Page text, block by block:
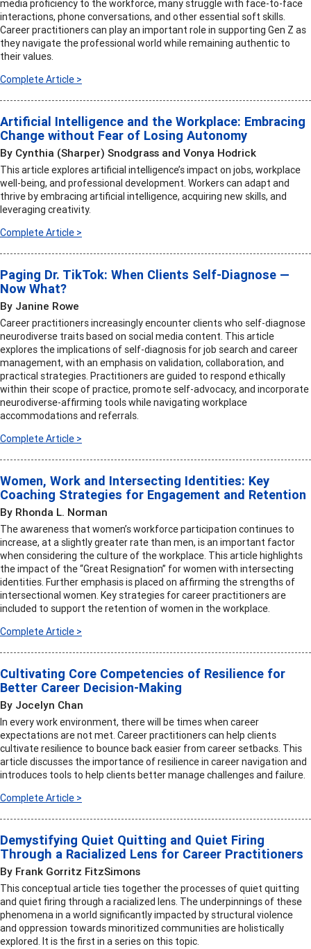
media proficiency to the workforce, many struggle with face-to-face
interactions, phone conversations, and other essential soft skills.
Career practitioners can play an important role in supporting Gen Z as
they navigate the professional world while remaining authentic to
their values.
Complete Article >
Artificial Intelligence and the Workplace: Embracing
Change without Fear of Losing Autonomy
By Cynthia (Sharper) Snodgrass and Vonya Hodrick
This article explores artificial intelligence’s impact on jobs, workplace
well-being, and professional development. Workers can adapt and
thrive by embracing artificial intelligence, acquiring new skills, and
leveraging creativity.
Complete Article >
Paging Dr. TikTok: When Clients Self-Diagnose —
Now What?
By Janine Rowe
Career practitioners increasingly encounter clients who self-diagnose
neurodiverse traits based on social media content. This article
explores the implications of self-diagnosis for job search and career
management, with an emphasis on validation, collaboration, and
practical strategies. Practitioners are guided to respond ethically
within their scope of practice, promote self-advocacy, and incorporate
neurodiverse-affirming tools while navigating workplace
accommodations and referrals.
Complete Article >
Women, Work and Intersecting Identities: Key
Coaching Strategies for Engagement and Retention
By Rhonda L. Norman
The awareness that women’s workforce participation continues to
increase, at a slightly greater rate than men, is an important factor
when considering the culture of the workplace. This article highlights
the impact of the “Great Resignation” for women with intersecting
identities. Further emphasis is placed on affirming the strengths of
intersectional women. Key strategies for career practitioners are
included to support the retention of women in the workplace.
Complete Article >
Cultivating Core Competencies of Resilience for
Better Career Decision-Making
By Jocelyn Chan
In every work environment, there will be times when career
expectations are not met. Career practitioners can help clients
cultivate resilience to bounce back easier from career setbacks. This
article discusses the importance of resilience in career navigation and
introduces tools to help clients better manage challenges and failure.
Complete Article >
Demystifying Quiet Quitting and Quiet Firing
Through a Racialized Lens for Career Practitioners
By Frank Gorritz FitzSimons
This conceptual article ties together the processes of quiet quitting
and quiet firing through a racialized lens. The underpinnings of these
phenomena in a world significantly impacted by structural violence
and oppression towards minoritized communities are holistically
explored. It is the first in a series on this topic.